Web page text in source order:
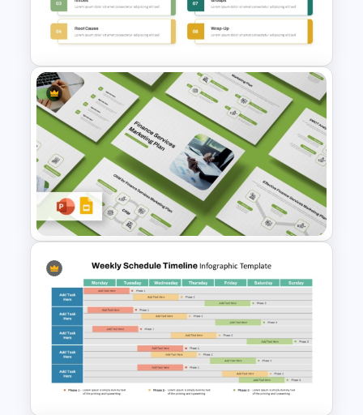
Timeline PowerPoint and
Google Slides Template
Multi Day Workshop Agenda
Template For PowerPoint
Finance Services Marketing
Plan PowerPoint Presentation
Templates